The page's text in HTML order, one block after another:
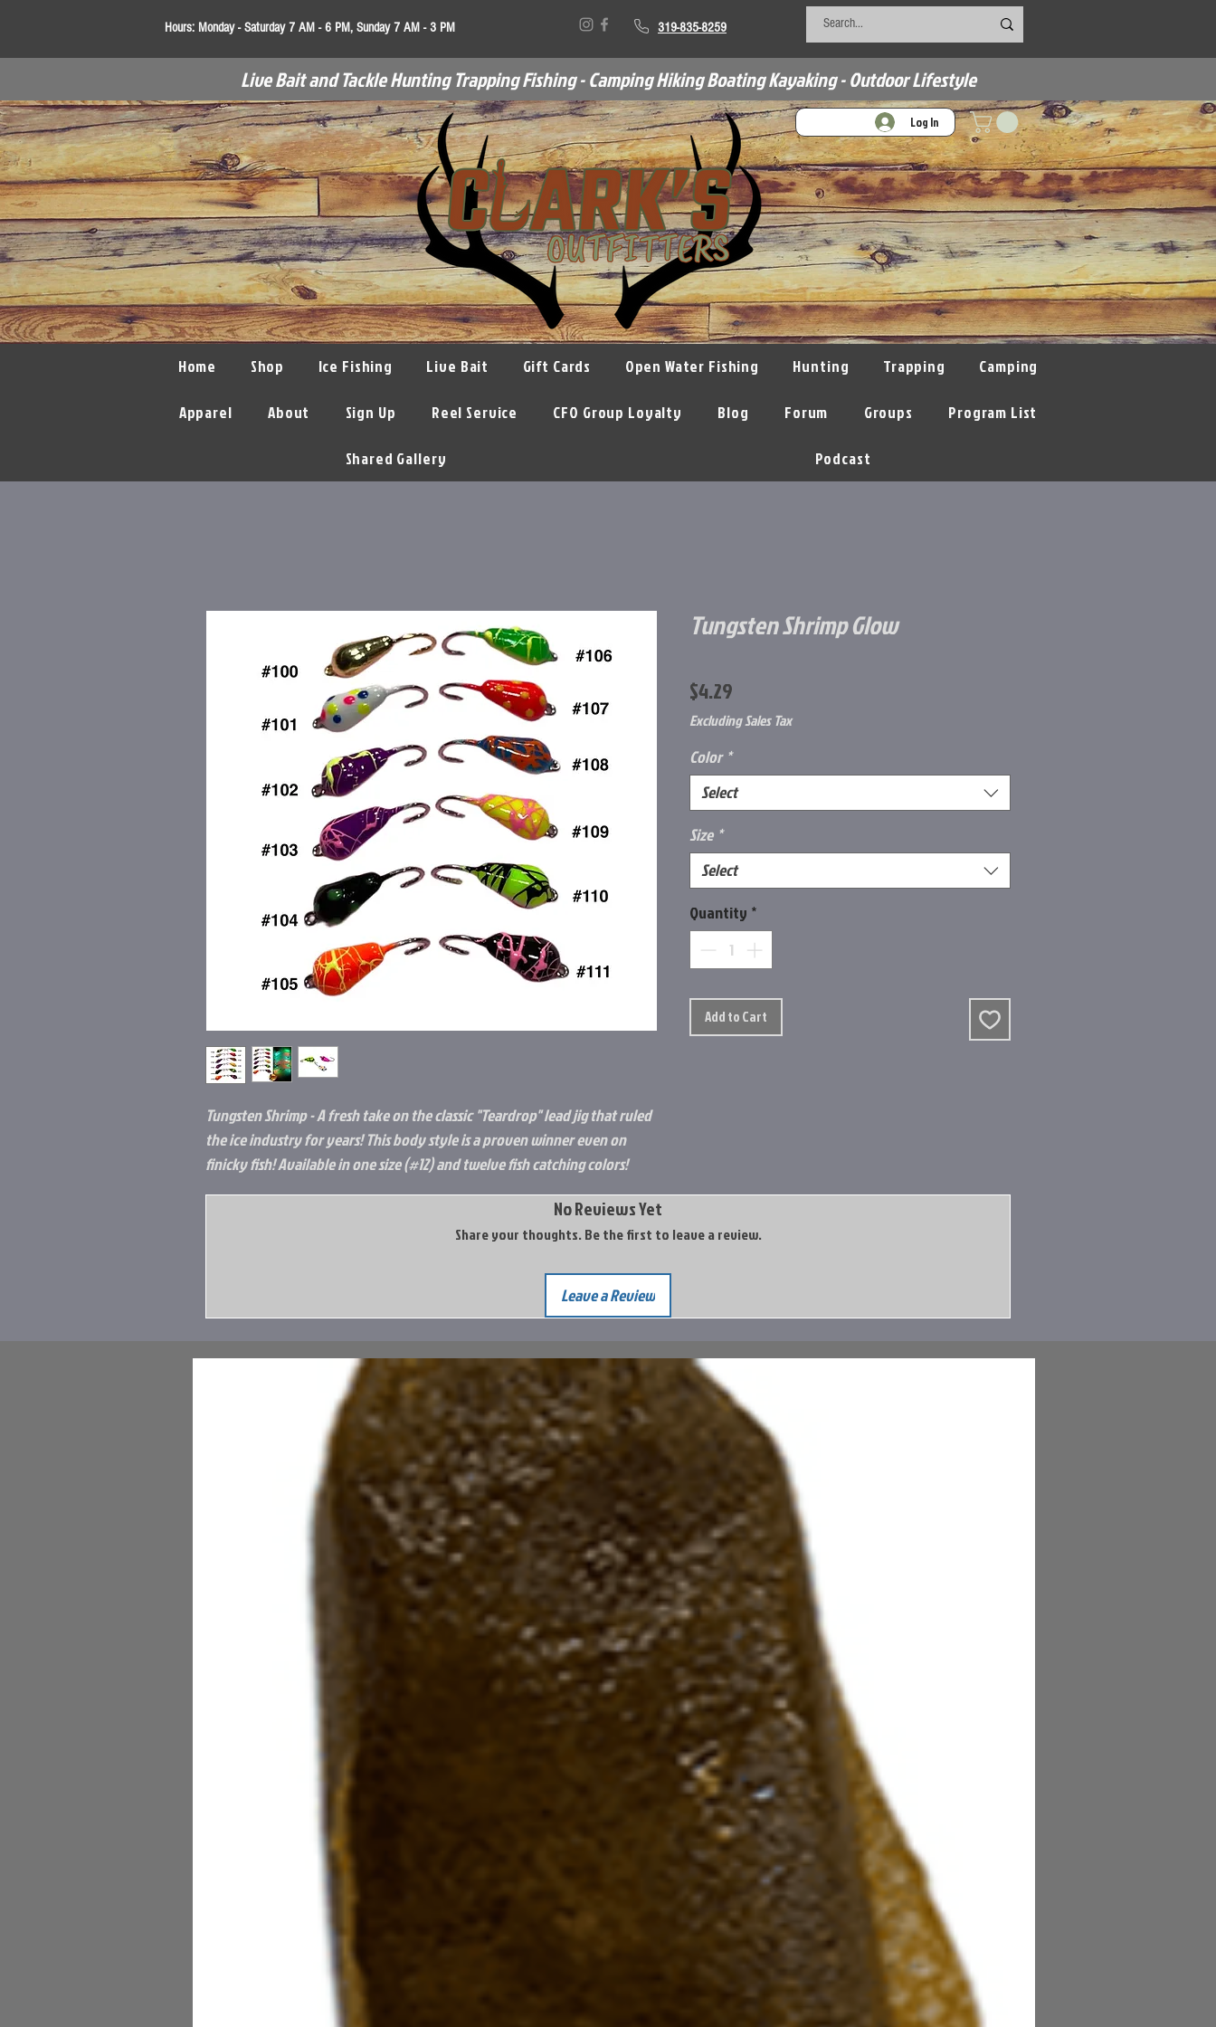
Hours: Monday - Saturday 7 AM - 6 PM, Sunday 7 AM - 3 PM 319-835-8259
Live Bait and Tackle Hunting Trapping Fishing - Camping Hiking Boating Kayaking - Outdoor Lifestyle
Log In
Home Shop Ice Fishing Live Bait Gift Cards Open Water Fishing Hunting Trapping Camping
Apparel About Sign Up Reel Service CFO Group Loyalty Blog Forum Groups Program List
Shared Gallery Podcast
Tungsten Shrimp - A fresh take on the classic "Teardrop" lead jig that ruled
the ice industry for years! This body style is a proven winner even on
finicky fish! Available in one size (#12) and twelve fish catching colors!
Tungsten Shrimp Glow
$4.29
Excluding Sales Tax
Color *
Select
Size *
Select
Quantity *
Add to Cart
No Reviews Yet
Share your thoughts. Be the first to leave a review.
Leave a Review